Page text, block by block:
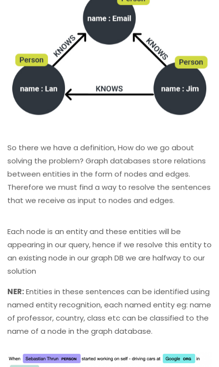
solving the problem? Graph databases store relations
between entities in the form of nodes and edges.
Therefore we must find a way to resolve the sentences
that we receive as input to nodes and edges.
an existing node in our graph DB we are halfway to our
solution
NER:Entities in these sentences can be identified using
of professor, country, class etc can be classified to the
name of a node in the graph database.